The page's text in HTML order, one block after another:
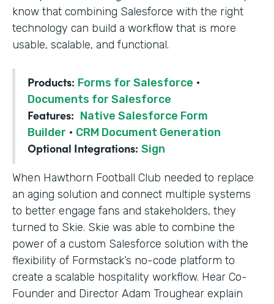
know that combining Salesforce with the right
technology can build a workflow that is more
usable, scalable, and functional.
Products: Forms for Salesforce ·
Documents for Salesforce
Features: Native Salesforce Form
Builder · CRM Document Generation
Optional Integrations: Sign
When Hawthorn Football Club needed to replace
an aging solution and connect multiple systems
to better engage fans and stakeholders, they
turned to Skie. Skie was able to combine the
power of a custom Salesforce solution with the
flexibility of Formstack’s no-code platform to
create a scalable hospitality workflow. Hear Co-
Founder and Director Adam Troughear explain